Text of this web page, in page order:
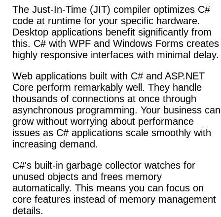
The Just-In-Time (JIT) compiler optimizes C#
code at runtime for your specific hardware.
Desktop applications benefit significantly from
this. C# with WPF and Windows Forms creates
highly responsive interfaces with minimal delay.
Web applications built with C# and ASP.NET
Core perform remarkably well. They handle
thousands of connections at once through
asynchronous programming. Your business can
grow without worrying about performance
issues as C# applications scale smoothly with
increasing demand.
C#'s built-in garbage collector watches for
unused objects and frees memory
automatically. This means you can focus on
core features instead of memory management
details.